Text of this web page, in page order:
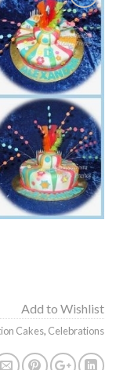
Add to
Wishlist
Add to Wishlist
Cakes, Celebrations